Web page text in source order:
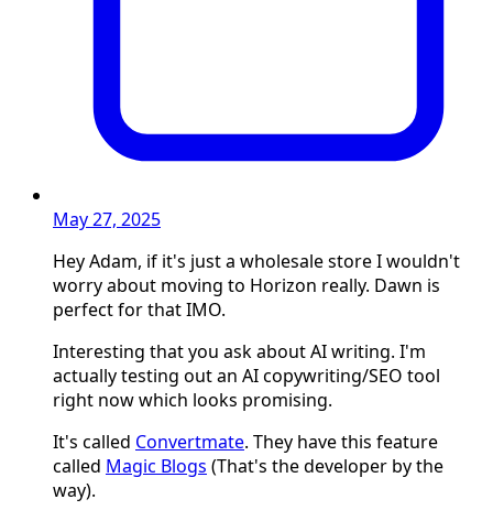
May 27, 2025
Hey Adam, if it's just a wholesale store I wouldn't
worry about moving to Horizon really. Dawn is
perfect for that IMO.
Interesting that you ask about AI writing. I'm
actually testing out an AI copywriting/SEO tool
right now which looks promising.
It's called Convertmate. They have this feature
called Magic Blogs (That's the developer by the
way).